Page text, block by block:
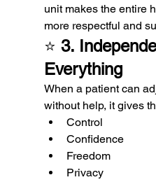
unit makes the entire
more respectful and
⭐ 3.
Everything
When a patient can
without help, it gives
Control
Confidence
Freedom
Privacy